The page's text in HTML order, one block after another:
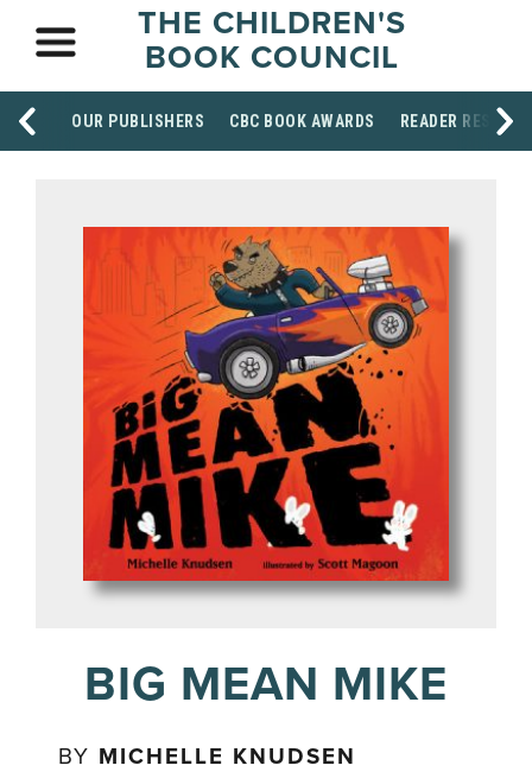
THE CHILDREN'S
BOOK COUNCIL
OUR PUBLISHERS CBC BOOK AWARDS READER
BIG MEAN MIKE
BY MICHELLE KNUDSEN